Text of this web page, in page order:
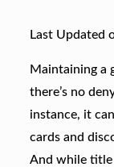
Last Updated
Maintaining a
there’s no
instance, it
cards and
And while title